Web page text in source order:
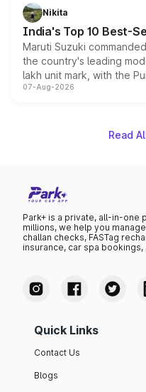
in hybrid powertrain
existing Hector in the
Nikita
India's Top 10 Best-
Maruti Suzuki
the country's leading
lakh unit mark, with the
on-year volumes to
07-Aug-2026
Read
Park+ is a private, all-in-one
millions, we help you
challan checks, FASTag
insurance, car spa bookings,
Quick Links
Contact Us
Blogs